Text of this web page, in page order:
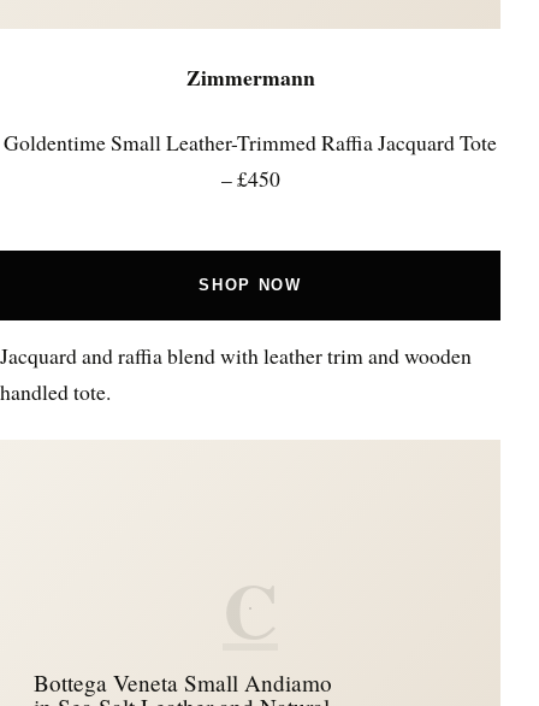
Zimmermann
Goldentime Small Leather-Trimmed Raffia Jacquard Tote
– £450
SHOP NOW
Jacquard and raffia blend with leather trim and wooden
handled tote.
C
Bottega Veneta Small Andiamo